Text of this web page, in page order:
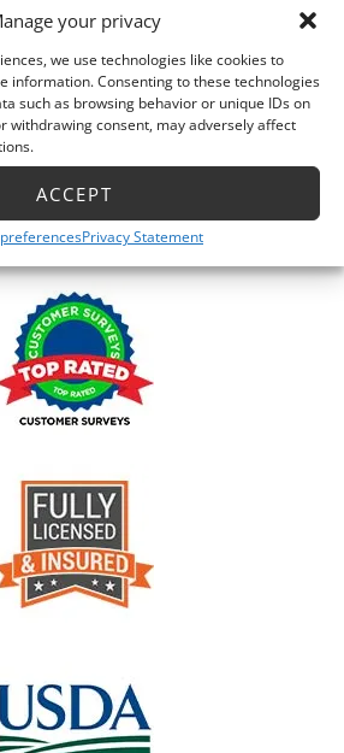
your privacy
we use technologies like cookies to
information. Consenting to these technologies
such as browsing behavior or unique IDs on
withdrawing consent, may adversely affect
ACCEPT
Privacy Statement